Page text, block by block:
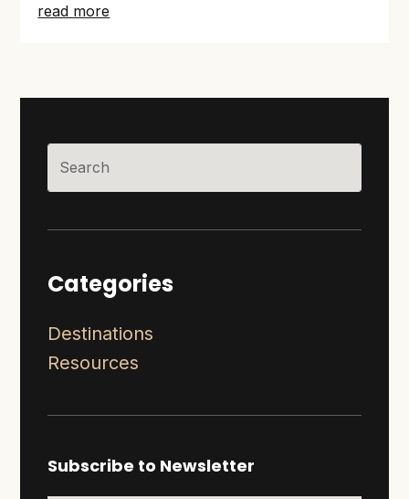
read more
Categories
Destinations
Resources
Subscribe to Newsletter